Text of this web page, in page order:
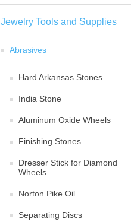
Jewelry Tools and Supplies
Abrasives
Hard Arkansas Stones
India Stone
Aluminum Oxide Wheels
Finishing Stones
Dresser Stick for Diamond
Wheels
Norton Pike Oil
Separating Discs